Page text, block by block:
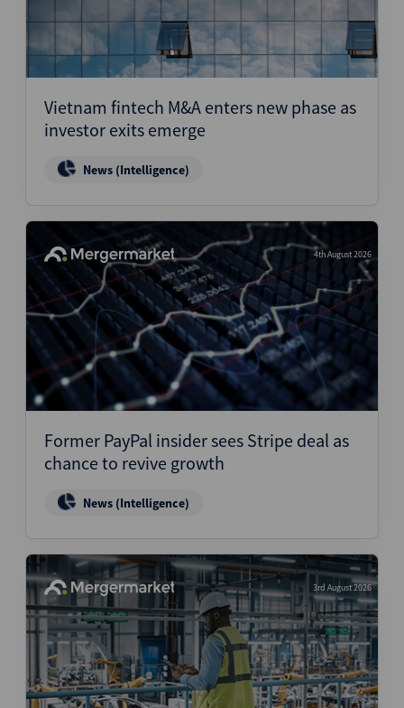
Vietnam fintech M&A enters new phase as
investor exits emerge
News (Intelligence)
4th August 2026
Former PayPal insider sees Stripe deal as
chance to revive growth
News (Intelligence)
3rd August 2026